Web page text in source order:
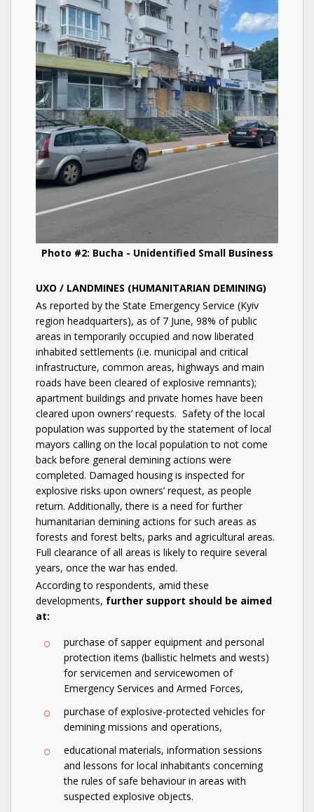
Photo #2: Bucha - Unidentified Small Business
UXO / LANDMINES (HUMANITARIAN DEMINING)
As reported by the State Emergency Service (Kyiv
region headquarters), as of 7 June, 98% of public
areas in temporarily occupied and now liberated
inhabited settlements (i.e. municipal and critical
infrastructure, common areas, highways and main
roads have been cleared of explosive remnants);
apartment buildings and private homes have been
cleared upon owners’ requests. Safety of the local
population was supported by the statement of local
mayors calling on the local population to not come
back before general demining actions were
completed. Damaged housing is inspected for
explosive risks upon owners’ request, as people
return. Additionally, there is a need for further
humanitarian demining actions for such areas as
forests and forest belts, parks and agricultural areas.
Full clearance of all areas is likely to require several
years, once the war has ended.
According to respondents, amid these
developments, further support should be aimed
at:
purchase of sapper equipment and personal
protection items (ballistic helmets and wests)
for servicemen and servicewomen of
Emergency Services and Armed Forces,
purchase of explosive-protected vehicles for
demining missions and operations,
educational materials, information sessions
and lessons for local inhabitants concerning
the rules of safe behaviour in areas with
suspected explosive objects.